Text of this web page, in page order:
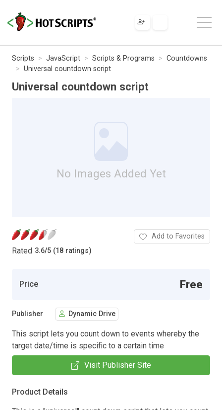
Scripts JavaScript Scripts & Programs
Countdowns
Universal countdown script
Universal countdown script
No Images Added Yet
Rated 3.6/5 (18 ratings)
Add to Favorites
Price Free
Publisher Dynamic Drive
This script lets you count down to events whereby the
target date/time is specific to a certain time
Visit Publisher Site
Product Details